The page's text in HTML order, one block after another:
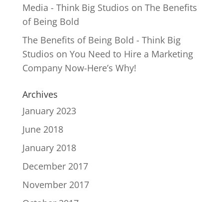
Media - Think Big Studios on The Benefits
of Being Bold
The Benefits of Being Bold - Think Big
Studios on You Need to Hire a Marketing
Company Now-Here’s Why!
Archives
January 2023
June 2018
January 2018
December 2017
November 2017